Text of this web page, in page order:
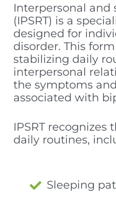
Interpersonal and
(IPSRT) is a
designed for
disorder. This
stabilizing daily
interpersonal
the symptoms
associated with
IPSRT
daily routines,
Sleeping